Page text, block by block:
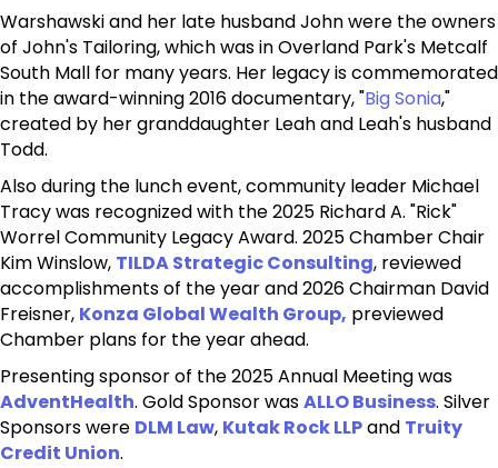
Warshawski and her late husband John were the owners
of John's Tailoring, which was in Overland Park's Metcalf
South Mall for many years. Her legacy is commemorated
in the award-winning 2016 documentary, "Big Sonia,"
created by her granddaughter Leah and Leah's husband
Todd.
Also during the lunch event, community leader Michael
Tracy was recognized with the 2025 Richard A. "Rick"
Worrel Community Legacy Award. 2025 Chamber Chair
Kim Winslow, TILDA Strategic Consulting, reviewed
accomplishments of the year and 2026 Chairman David
Freisner, Konza Global Wealth Group, previewed
Chamber plans for the year ahead.
Presenting sponsor of the 2025 Annual Meeting was
AdventHealth. Gold Sponsor wasALLO Business. Silver
Sponsors were DLM Law, Kutak Rock LLPand Truity
Credit Union.